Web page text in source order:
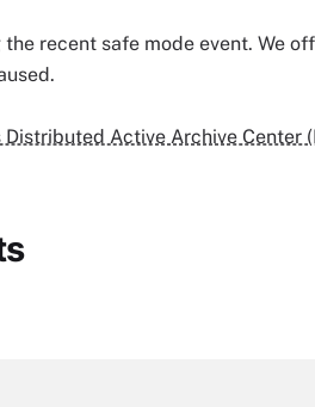
recent safe mode event. We
Distributed Active Archive Center